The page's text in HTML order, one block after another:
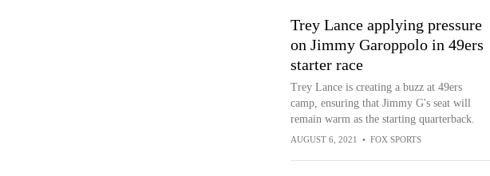
Trey Lance applying pressure
on Jimmy Garoppolo in 49ers
starter race
Trey Lance is creating a buzz at 49ers
camp, ensuring that Jimmy G's seat will
remain warm as the starting quarterback.
AUGUST 6, 2021 • FOX SPORTS